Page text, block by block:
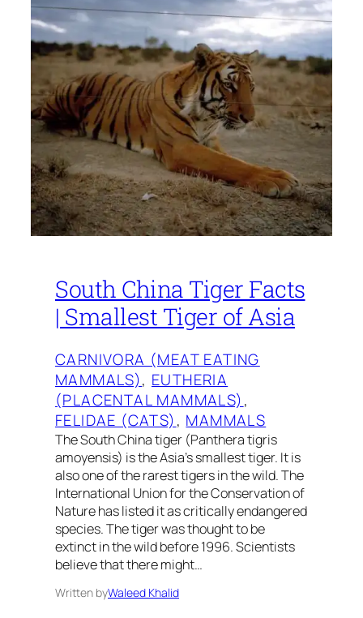
South China Tiger Facts
| Smallest Tiger of Asia
CARNIVORA (MEAT EATING
MAMMALS), EUTHERIA
(PLACENTAL MAMMALS)
FELIDAE (CATS), MAMMALS
The South China tiger (Panthera tigris
amoyensis) is the Asia’s smallest tiger. It is
also one of the rarest tigers in the wild. The
International Union for the Conservation of
Nature has listed it as critically endangered
species. The tiger was thought to be
extinct in the wild before 1996. Scientists
believe that there might…
Written byWaleed Khalid